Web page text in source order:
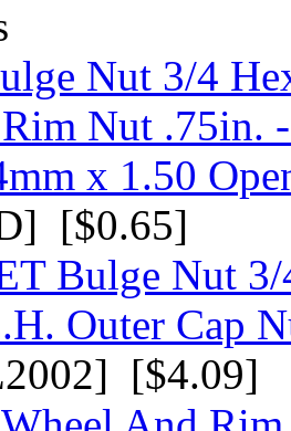
Nut 3/4
Nut .75in.
x 1.50
[$0.65]
Bulge Nut
Outer Cap
[$4.09]